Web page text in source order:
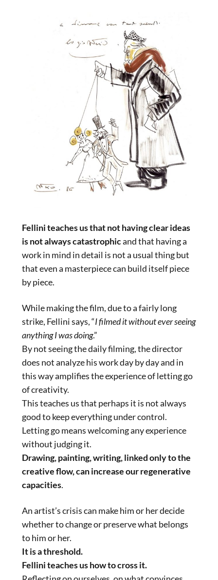
Fellini teaches us that not having clear ideas
is not always catastrophicand that having a
work in mind in detail is not a usual thing but
that even a masterpiece can build itself piece
by piece.
While making the film, due to a fairly long
strike, Fellini says, “I filmed it without ever seeing
anything I was doing.”
By not seeing the daily filming, the director
does not analyze his work day by day and in
this way amplifies the experience of letting go
of creativity.
This teaches us that perhaps it is not always
good to keep everything under control.
Letting go means welcoming any experience
without judging it.
Drawing, painting, writing, linked only to the
creative flow, can increase our regenerative
capacities.
An artist’s crisis can make him or her decide
whether to change or preserve what belongs
to him or her.
It is a threshold.
Fellini teaches us how to cross it.